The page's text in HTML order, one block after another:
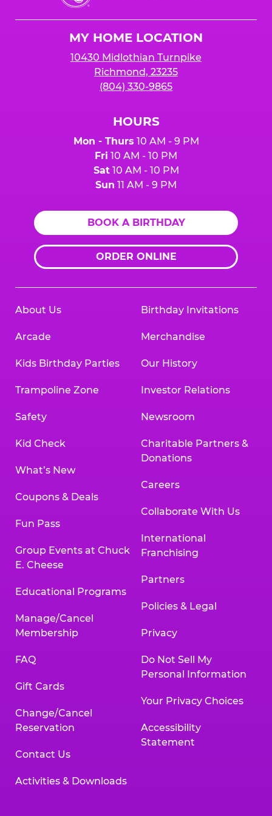
Cheese
MY HOME LOCATION
10430 Midlothian Turnpike
Richmond, 23235
(804) 330-9865
HOURS
Mon - Thurs 10 AM - 9 PM
Fri 10 AM - 10 PM
Sat10 AM - 10 PM
Sun 11 AM - 9 PM
BOOK A BIRTHDAY
ORDER ONLINE
About Us
Arcade
Kids Birthday Parties
Trampoline Zone
Safety
Kid Check
What’s New
Coupons & Deals
Fun Pass
Group Events at Chuck
E. Cheese
Educational Programs
Manage/Cancel
Membership
FAQ
Gift Cards
Change/Cancel
Reservation
Contact Us
Activities & Downloads
Birthday Invitations
Merchandise
Our History
Investor Relations
Newsroom
Charitable Partners &
Donations
Careers
Collaborate With Us
International
Franchising
Partners
Policies & Legal
Privacy
Do Not Sell My
Personal Information
Your Privacy Choices
Accessibility
Statement